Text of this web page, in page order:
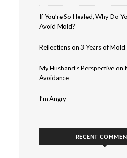
If You’re So Healed, Why Do
Avoid Mold?
Reflections on 3 Years of Mold
My Husband’s Perspective on
Avoidance
I’m Angry
RECENT